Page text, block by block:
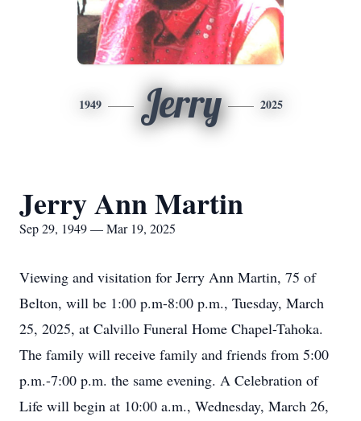
1949 Jerry 2025
Jerry Ann Martin
Sep 29, 1949 — Mar 19, 2025
Viewing and visitation for Jerry Ann Martin, 75 of
Belton, will be 1:00 p.m-8:00 p.m., Tuesday, March
25, 2025, at Calvillo Funeral Home Chapel-Tahoka.
The family will receive family and friends from 5:00
p.m.-7:00 p.m. the same evening. A Celebration of
Life will begin at 10:00 a.m., Wednesday, March 26,